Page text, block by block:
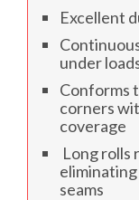
Excellent
under
Conforms
corners
coverage
Long rolls
seams